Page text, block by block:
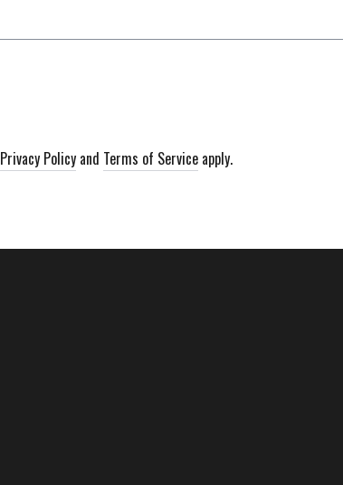
Privacy Policy and Terms of Service apply.